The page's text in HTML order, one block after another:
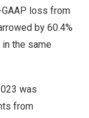
loss from
by 60.4%
in the same
was
from